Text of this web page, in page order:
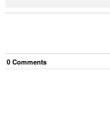
0 Comments